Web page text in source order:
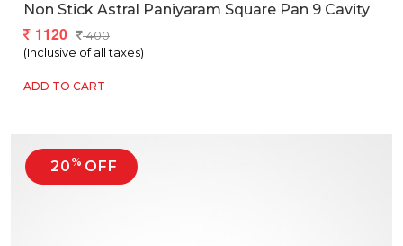
Non Stick Astral Paniyaram Square Pan 9 Cavity
1120
1400
(Inclusive of all taxes)
ADD TO CART
20 % OFF